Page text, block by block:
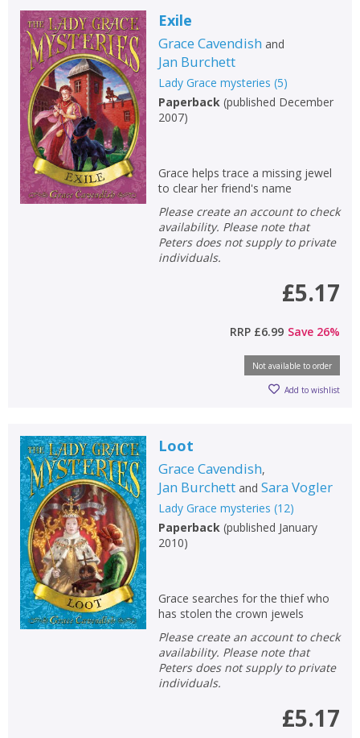
Exile
Grace Cavendish and
Jan Burchett
Lady Grace mysteries (5)
Paperback(published December
2007)
Grace helps trace a missing jewel
to clear her friend's name
Please create an account to check
availability. Please note that
Peters does not supply to private
individuals.
£5.17
RRP £6.99 Save 26%
Not available to order
Add to wishlist
Loot
Grace Cavendish,
Jan Burchettand Sara Vogler
Lady Grace mysteries (12)
Paperback(published January
2010)
Grace searches for the thief who
has stolen the crown jewels
Please create an account to check
availability. Please note that
Peters does not supply to private
individuals.
£5.17